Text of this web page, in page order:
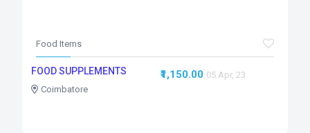
Food Items
FOOD SUPPLEMENTS
Coimbatore
₹1,150.00 05 Apr, 23